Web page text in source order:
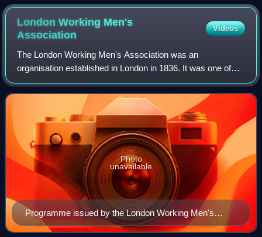
London Working Men's
Association
Videos
The London Working Men's Association was an
organisation established in London in 1836. It was one of
the foundations of Chartism, advocating for universal male
suffrage, equally-populated electoral d
Programme issued by the London Working Men's
Association for a Reform Demonstration in 1866.
Photo
unavailable